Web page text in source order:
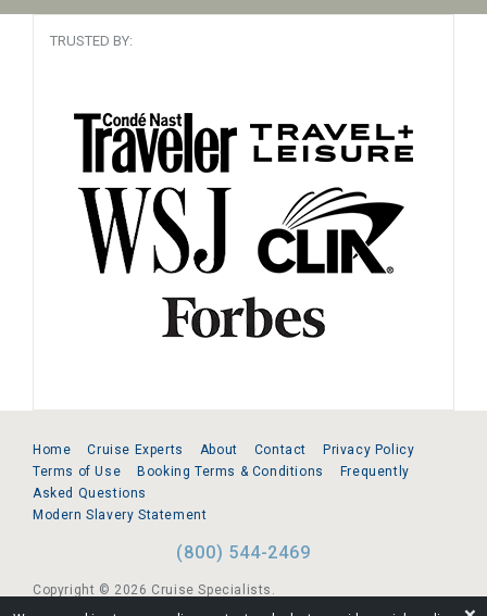
TRUSTED BY:
Home Cruise Experts About Contact
Privacy Policy
Terms of Use
Booking Terms & Conditions
Frequently
Asked Questions
Modern Slavery Statement
(800) 544-2469
Copyright © 2026 Cruise Specialists.